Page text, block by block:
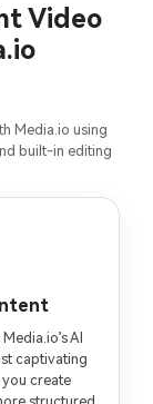
Video
Media.io using
built-in editing
AI
captivating
create